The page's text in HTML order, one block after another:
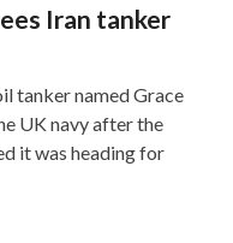
Iran tanker
tanker named Grace
UK navy after the
it was heading for